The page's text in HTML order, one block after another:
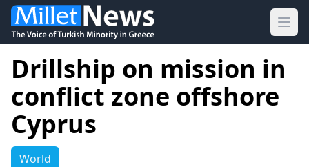
Drillship on mission in
conflict zone offshore
Cyprus
World